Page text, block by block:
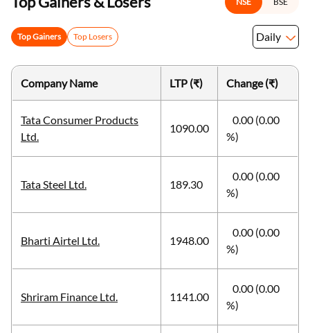
Top Gainers Top Losers Daily
Company Name LTP (₹) Change (₹)
Tata Consumer Products
Ltd.
1090.00
0.00 (0.00
%)
Tata Steel Ltd. 189.30
0.00 (0.00
%)
Bharti Airtel Ltd. 1948.00
0.00 (0.00
%)
Shriram Finance Ltd. 1141.00
0.00 (0.00
%)